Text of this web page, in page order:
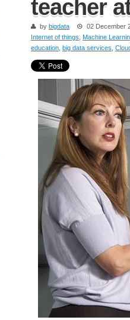
teacher
by bigdata 02 December
Internet of things
Machine
education big data services